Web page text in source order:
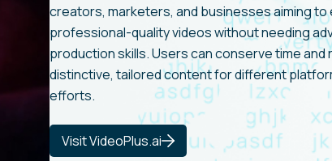
creators, marketers, and businesses aiming
professional-quality videos without needing
production skills. Users can conserve time
distinctive, tailored content for different
efforts.
Visit VideoPlus.ai